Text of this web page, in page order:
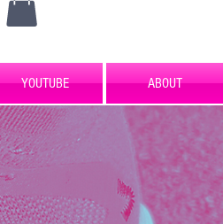
YOUTUBE ABOUT